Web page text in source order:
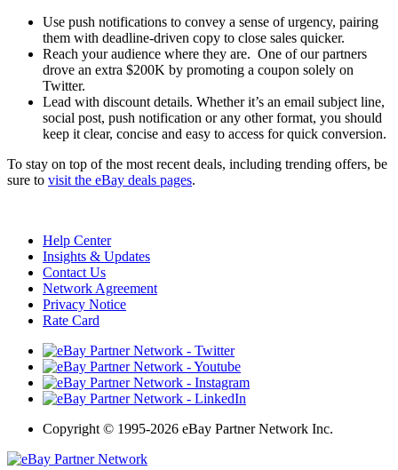
Use push notifications to convey a sense of urgency, pairing
them with deadline-driven copy to close sales quicker.
Reach your audience where they are. One of our partners
drove an extra $200K by promoting a coupon solely on
Twitter.
Lead with discount details. Whether it’s an email subject line,
social post, push notification or any other format, you should
keep it clear, concise and easy to access for quick conversion.
To stay on top of the most recent deals, including trending offers, be
sure to visit the eBay deals pages.
Help Center
Insights & Updates
Contact Us
Network Agreement
Privacy Notice
Rate Card
Copyright © 1995-2026 eBay Partner Network Inc.